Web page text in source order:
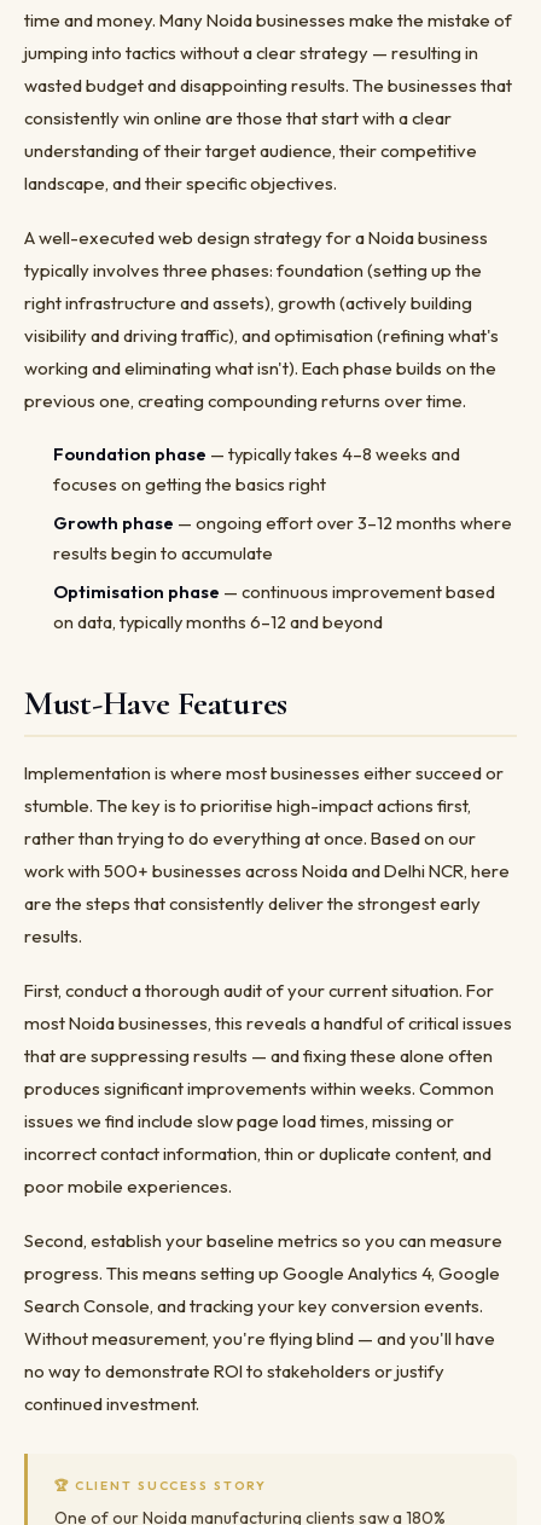
time and money. Many Noida businesses make the mistake of
jumping into tactics without a clear strategy — resulting in
wasted budget and disappointing results. The businesses that
consistently win online are those that start with a clear
understanding of their target audience, their competitive
landscape, and their specific objectives.
A well-executed web design strategy for a Noida business
typically involves three phases: foundation (setting up the
right infrastructure and assets), growth (actively building
visibility and driving traffic), and optimisation (refining what's
working and eliminating what isn't). Each phase builds on the
previous one, creating compounding returns over time.
Foundation phase — typically takes 4–8 weeks and
focuses on getting the basics right
Growth phase — ongoing effort over 3–12 months where
results begin to accumulate
Optimisation phase — continuous improvement based
on data, typically months 6–12 and beyond
Must-Have Features
Implementation is where most businesses either succeed or
stumble. The key is to prioritise high-impact actions first,
rather than trying to do everything at once. Based on our
work with 500+ businesses across Noida and Delhi NCR, here
are the steps that consistently deliver the strongest early
results.
First, conduct a thorough audit of your current situation. For
most Noida businesses, this reveals a handful of critical issues
that are suppressing results — and fixing these alone often
produces significant improvements within weeks. Common
issues we find include slow page load times, missing or
incorrect contact information, thin or duplicate content, and
poor mobile experiences.
Second, establish your baseline metrics so you can measure
progress. This means setting up Google Analytics 4, Google
Search Console, and tracking your key conversion events.
Without measurement, you're flying blind — and you'll have
no way to demonstrate ROI to stakeholders or justify
continued investment.
🏆 CLIENT SUCCESS STORY
One of our Noida manufacturing clients saw a 180%